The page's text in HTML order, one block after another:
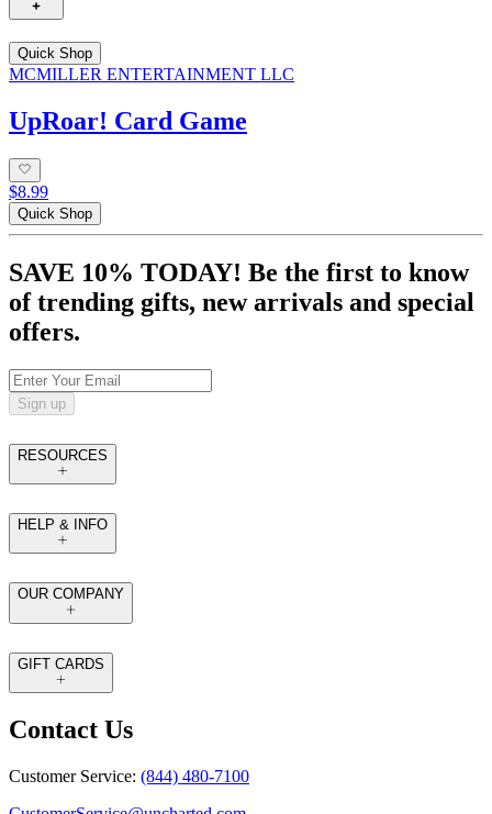
Quick Shop
MCMILLER ENTERTAINMENT LLC
UpRoar! Card Game
$8.99
Quick Shop
SAVE 10% TODAY! Be the first to know
of trending gifts, new arrivals and special
offers.
Sign up
RESOURCES
HELP & INFO
OUR COMPANY
GIFT CARDS
Contact Us
Customer Service: (844) 480-7100